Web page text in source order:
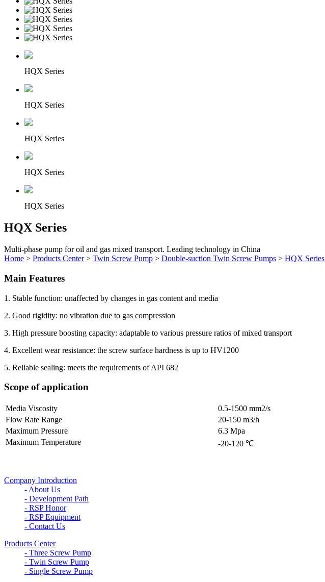
HQX Series
HQX Series
HQX Series
HQX Series
HQX Series
HQX Series
Multi-phase pump for oil and gas mixed transport. Leading technology in China
Home > Products Center> Twin Screw Pump > Double-suction Twin Screw Pumps > HQX Series
Main Features
1. Stable function: unaffected by changes in gas content and media
2. Good rigidity: no vibration due to gas compression
3. High pressure boosting capacity: adaptable to various pressure ratios of mixed transport
4. Excellent wear resistance: the screw surface hardness is up to HV1200
5. Reliable sealing: meets the requirements of API 682
Scope of application
Media Viscosity
0.5-1500 mm2/s
Flow Rate Range
20-150 m3/h
Maximum Pressure
6.3 Mpa
Maximum Temperature
-20-120 ℃
Company Introduction
- About Us
- Development Path
- RSP Honor
- RSP Equipment
- Contact Us
Products Center
- Three Screw Pump
- Twin Screw Pump
- Single Screw Pump